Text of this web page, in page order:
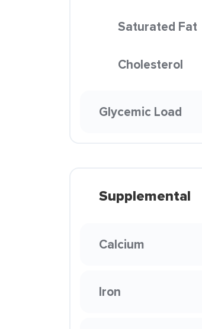
Saturated Fat
Cholesterol
Glycemic Load
Supplemental
Calcium
Iron